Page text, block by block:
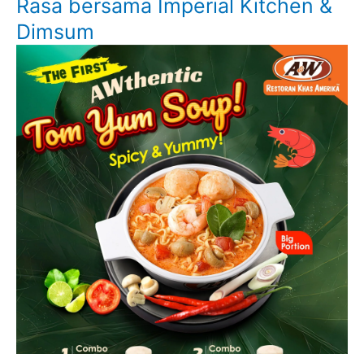
Rasa bersama Imperial Kitchen &
Dimsum